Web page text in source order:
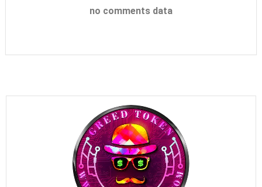
no comments data